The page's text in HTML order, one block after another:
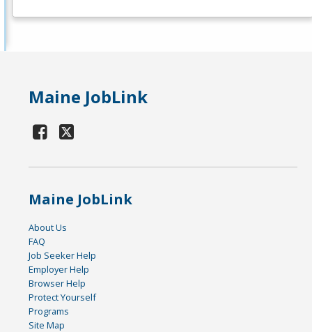
Maine JobLink
Maine JobLink
About Us
FAQ
Job Seeker Help
Employer Help
Browser Help
Protect Yourself
Programs
Site Map